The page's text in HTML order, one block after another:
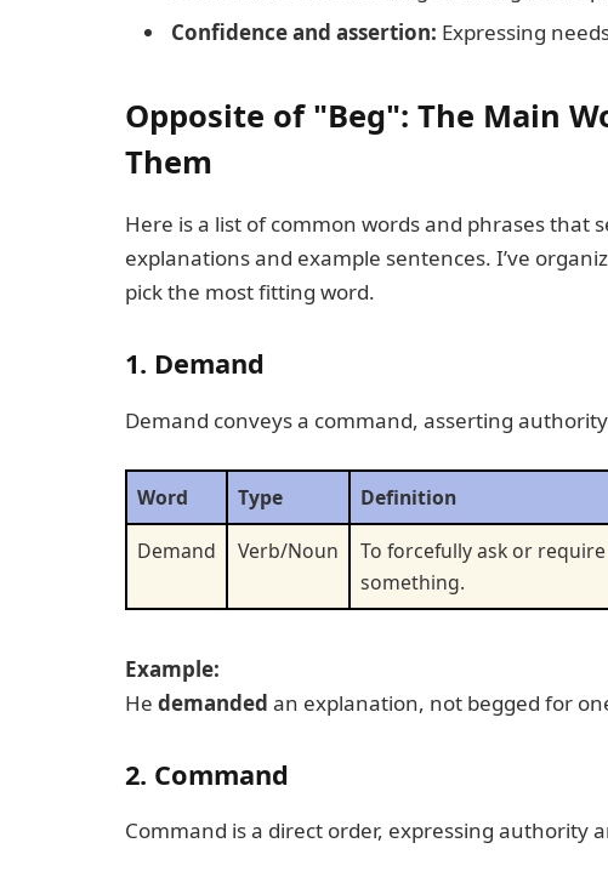
Confidence and assertion: Expressing
Opposite of "Beg": The Main
Them
Here is a list of common words and phrases that
explanations and example sentences. I’ve
pick the most fitting word.
1. Demand
Demand conveys a command, asserting
Word Type Definition
Demand
Verb/Noun
To forcefully ask or require
something.
Example:
He demanded an explanation, not begged for
2. Command
Command is a direct order, expressing authority